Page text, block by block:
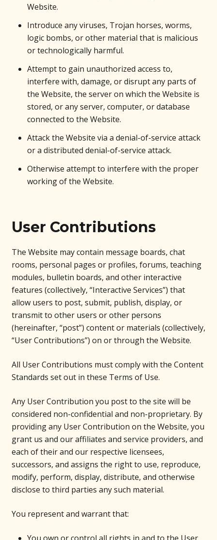
Website.
Introduce any viruses, Trojan horses, worms,
logic bombs, or other material that is malicious
or technologically harmful.
Attempt to gain unauthorized access to,
interfere with, damage, or disrupt any parts of
the Website, the server on which the Website is
stored, or any server, computer, or database
connected to the Website.
Attack the Website via a denial-of-service attack
or a distributed denial-of-service attack.
Otherwise attempt to interfere with the proper
working of the Website.
User Contributions
The Website may contain message boards, chat
rooms, personal pages or profiles, forums, teaching
modules, bulletin boards, and other interactive
features (collectively, “Interactive Services”) that
allow users to post, submit, publish, display, or
transmit to other users or other persons
(hereinafter, “post”) content or materials (collectively,
“User Contributions”) on or through the Website.
All User Contributions must comply with the Content
Standards set out in these Terms of Use.
Any User Contribution you post to the site will be
considered non-confidential and non-proprietary. By
providing any User Contribution on the Website, you
grant us and our affiliates and service providers, and
each of their and our respective licensees,
successors, and assigns the right to use, reproduce,
modify, perform, display, distribute, and otherwise
disclose to third parties any such material.
You represent and warrant that: